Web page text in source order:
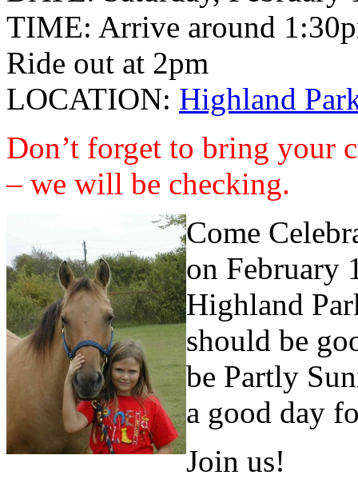
TIME: Arrive around
Ride out at 2pm
LOCATION: Highland
Don’t forget to bring your
– we will be checking.
Come
on February
Highland
should be
be Partly
a good day
Join us!